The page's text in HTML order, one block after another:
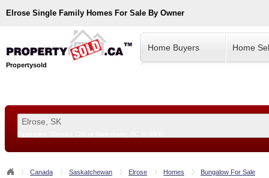
Elrose Single Family Homes For Sale By Owner
Propertysold
Home Buyers Home
Canada Saskatchewan Elrose Homes Bungalow For Sale